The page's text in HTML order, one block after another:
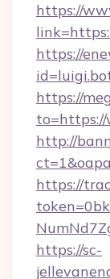
https://
https://
https://
http://
https://
https://sc-